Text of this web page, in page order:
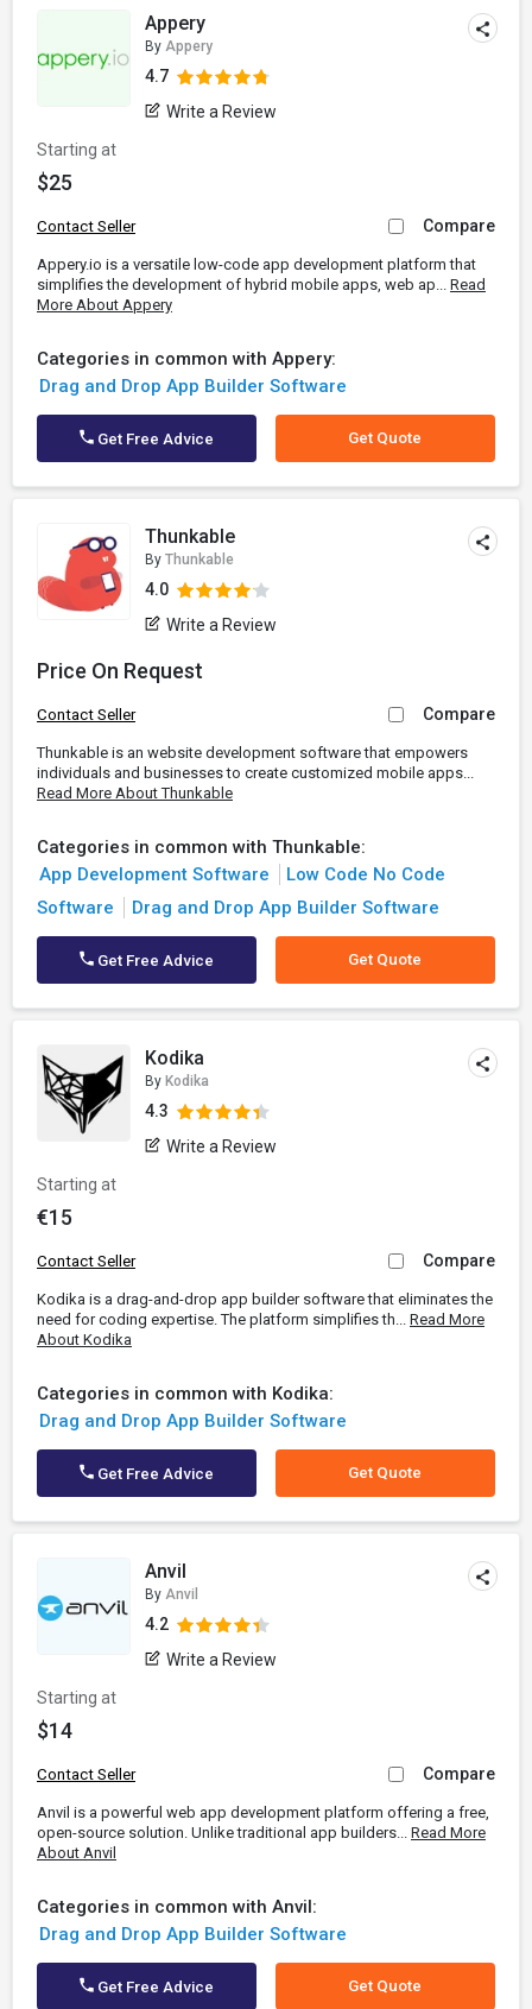
Appery
By Appery
4.7
Write a Review
Starting at
$25
Contact Seller Compare
Appery.io is a versatile low-code app development platform that
simplifies the development of hybrid mobile apps, web ap... Read
More About Appery
Categories in common with Appery:
Drag and Drop App Builder Software
Get Free Advice Get Quote
Thunkable
By Thunkable
4.0
Write a Review
Price On Request
Contact Seller Compare
Thunkable is an website development software that empowers
individuals and businesses to create customized mobile apps...
Read More About Thunkable
Categories in common with Thunkable:
App Development Software
Low Code No Code
Software
Drag and Drop App Builder Software
Get Free Advice Get Quote
Kodika
By Kodika
4.3
Write a Review
Starting at
€15
Contact Seller Compare
Kodika is a drag-and-drop app builder software that eliminates the
need for coding expertise. The platform simplifies th... Read More
About Kodika
Categories in common with Kodika:
Drag and Drop App Builder Software
Get Free Advice Get Quote
Anvil
By Anvil
4.2
Write a Review
Starting at
$14
Contact Seller Compare
Anvil is a powerful web app development platform offering a free,
open-source solution. Unlike traditional app builders... Read More
About Anvil
Categories in common with Anvil:
Drag and Drop App Builder Software
Get Free Advice Get Quote